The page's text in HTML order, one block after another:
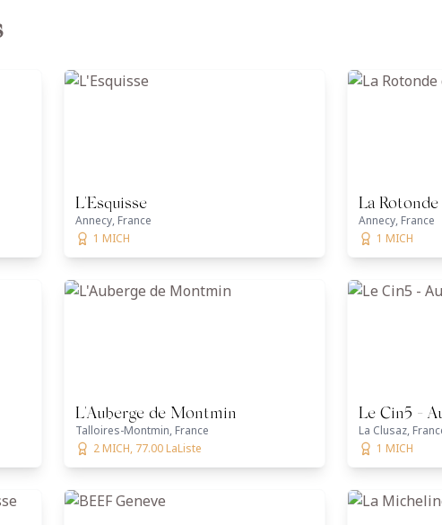
L'Esquisse
Annecy, France
1 MICH
La
Annecy, France
1 MICH
L'Auberge de Montmin
Talloires-Montmin, France
2 MICH, 77.00 LaListe
Le Cin5 -
La Clusaz,
1 MICH